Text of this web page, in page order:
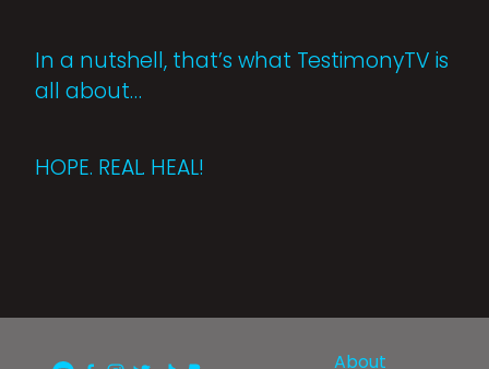
In a nutshell, that’s what TestimonyTV is
all about…
HOPE. REAL. HEAL!
About